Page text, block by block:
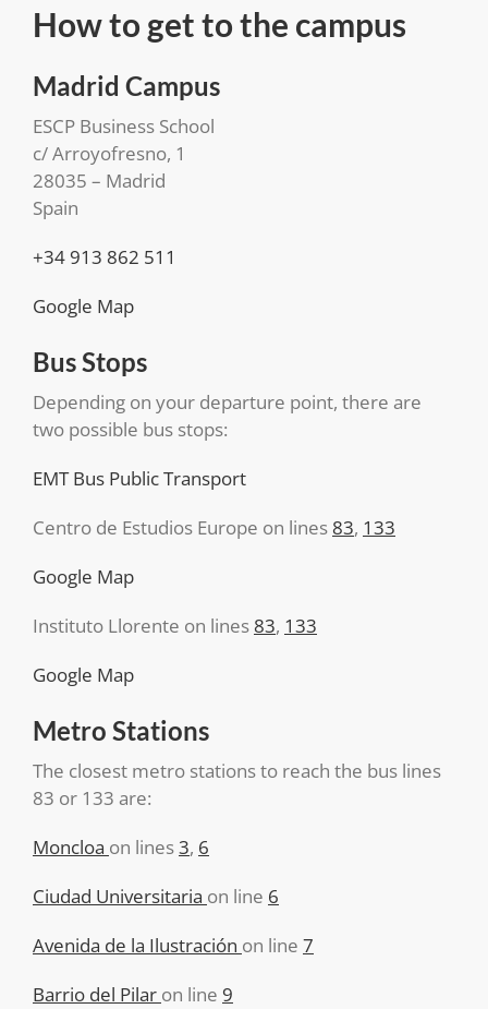
How to get to the campus
Madrid Campus
ESCP Business School
c/ Arroyofresno, 1
28035 – Madrid
Spain
+34 913 862 511
Google Map
Bus Stops
Depending on your departure point, there are
two possible bus stops:
EMT Bus Public Transport
Centro de Estudios Europe on lines 83, 133
Google Map
Instituto Llorente on lines 83, 133
Google Map
Metro Stations
The closest metro stations to reach the bus lines
83 or 133 are:
Moncloa on lines3, 6
Ciudad Universitaria on line 6
Avenida de la Ilustración on line 7
Barrio del Pilar on line 9